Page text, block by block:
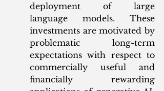
deployment of large
language models. These
investments are motivated by
problematic long-term
expectations with respect to
commercially useful and
financially rewarding